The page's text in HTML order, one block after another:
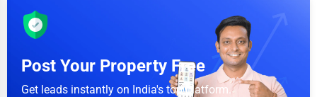
Cleaning Services
Post Your Property Free
Get leads instantly on India's top platform.